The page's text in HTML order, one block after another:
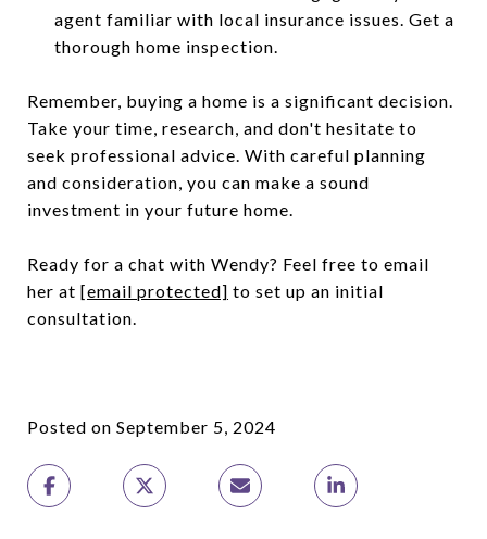
agent familiar with local insurance issues. Get a
thorough home inspection.
Remember, buying a home is a significant decision.
Take your time, research, and don't hesitate to
seek professional advice. With careful planning
and consideration, you can make a sound
investment in your future home.
Ready for a chat with Wendy? Feel free to email
her at [email protected] to set up an initial
consultation.
Posted on September 5, 2024